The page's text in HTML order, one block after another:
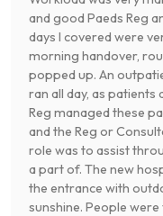
and good Paeds Reg
days I covered were
morning handover,
popped up. An
ran all day, as
Reg managed these
and the Reg or
role was to assist
a part of. The new
the entrance with
sunshine. People